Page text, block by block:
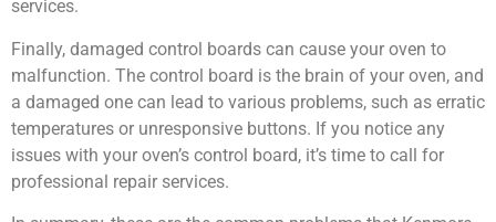
services.
Finally, damaged control boards can cause your oven to
malfunction. The control board is the brain of your oven, and
a damaged one can lead to various problems, such as erratic
temperatures or unresponsive buttons. If you notice any
issues with your oven’s control board, it’s time to call for
professional repair services.